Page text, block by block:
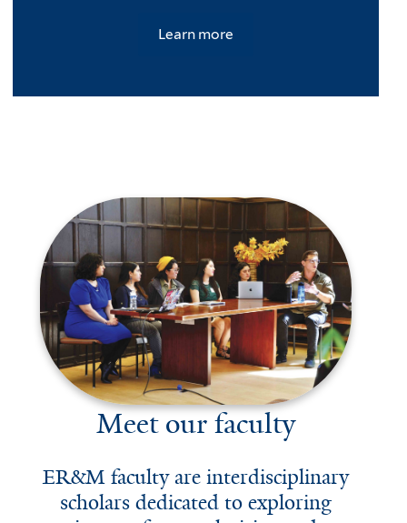
Learn more
Meet our faculty
ER&M faculty are interdisciplinary
scholars dedicated to exploring